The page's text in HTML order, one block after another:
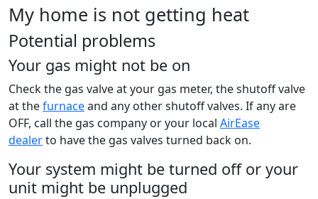
My home is not getting heat
Potential problems
Your gas might not be on
Check the gas valve at your gas meter, the shutoff valve
at thefurnaceand any other shutoff valves. If any are
OFF, call the gas company or your local AirEase
dealerto have the gas valves turned back on.
Your system might be turned off or your
unit might be unplugged